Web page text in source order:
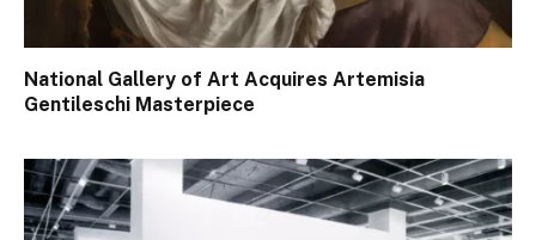
National Gallery of Art Acquires Artemisia
Gentileschi Masterpiece